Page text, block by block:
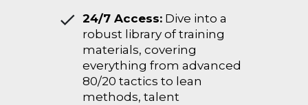
24/7 Access: Dive into a
robust library of training
materials, covering
everything from advanced
80/20 tactics to lean
methods, talent